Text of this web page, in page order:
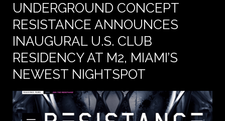
UNDERGROUND CONCEPT
RESISTANCE ANNOUNCES
INAUGURAL U.S. CLUB
RESIDENCY AT M2, MIAMI’S
NEWEST NIGHTSPOT